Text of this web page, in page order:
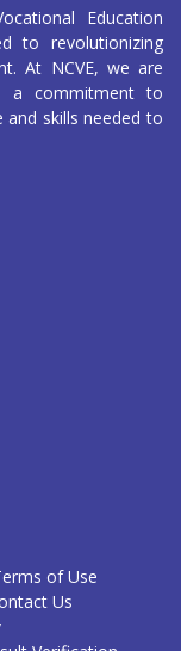
Education
to revolutionizing
At NCVE, we are
a commitment to
skills needed to
of Use
Us